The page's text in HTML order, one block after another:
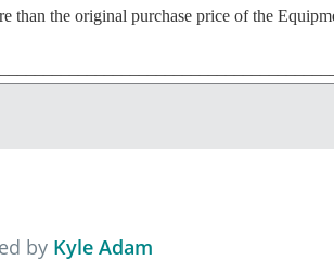
than the original purchase price of the
or damage that is not repairable or that
to the Hirer, and the Hirer agrees to
by Kyle Adam